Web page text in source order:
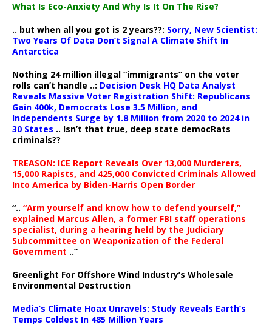
What Is Eco-Anxiety And Why Is It On The Rise?
.. but when all you got is 2 years??: Sorry, New Scientist:
Two Years Of Data Don’t Signal A Climate Shift In
Antarctica
Nothing 24 million illegal “immigrants” on the voter
rolls can’t handle ..: Decision Desk HQ Data Analyst
Reveals Massive Voter Registration Shift: Republicans
Gain 400k, Democrats Lose 3.5 Million, and
Independents Surge by 1.8 Million from 2020 to 2024 in
30 States .. Isn’t that true, deep state democRats
criminals??
TREASON: ICE Report Reveals Over 13,000 Murderers,
15,000 Rapists, and 425,000 Convicted Criminals Allowed
Into America by Biden-Harris Open Border
“.. “Arm yourself and know how to defend yourself,”
explained Marcus Allen, a former FBI staff operations
specialist, during a hearing held by the Judiciary
Subcommittee on Weaponization of the Federal
Government ..”
Greenlight For Offshore Wind Industry’s Wholesale
Environmental Destruction
Media’s Climate Hoax Unravels: Study Reveals Earth’s
Temps Coldest In 485 Million Years